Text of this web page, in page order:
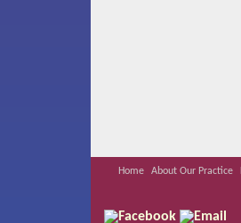
Home About Our Practice